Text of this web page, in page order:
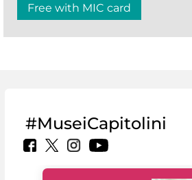
Free with MIC card
#MuseiCapitolini